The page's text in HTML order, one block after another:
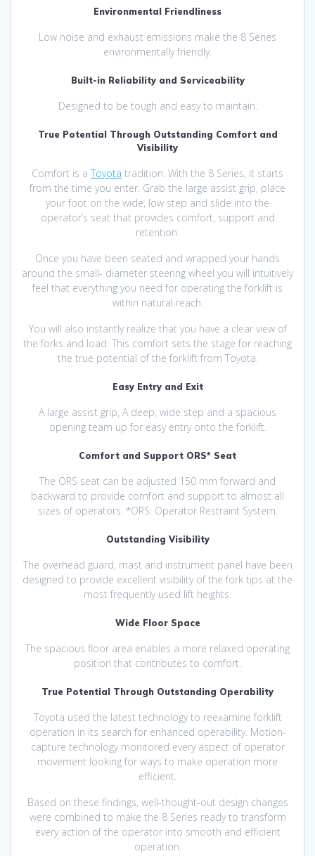
Environmental Friendliness
Low noise and exhaust emissions make the 8 Series
environmentally friendly.
Built-in Reliability and Serviceability
Designed to be tough and easy to maintain.
True Potential Through Outstanding Comfort and
Visibility
Comfort is aToyota tradition. With the 8 Series, it starts
from the time you enter. Grab the large assist grip, place
your foot on the wide, low step and slide into the
operator’s seat that provides comfort, support and
retention.
Once you have been seated and wrapped your hands
around the small- diameter steering wheel you will intuitively
feel that everything you need for operating the forklift is
within natural reach.
You will also instantly realize that you have a clear view of
the forks and load. This comfort sets the stage for reaching
the true potential of the forklift from Toyota.
Easy Entry and Exit
A large assist grip, A deep, wide step and a spacious
opening team up for easy entry onto the forklift.
Comfort and Support ORS* Seat
The ORS seat can be adjusted 150 mm forward and
backward to provide comfort and support to almost all
sizes of operators. *ORS: Operator Restraint System.
Outstanding Visibility
The overhead guard, mast and instrument panel have been
designed to provide excellent visibility of the fork tips at the
most frequently used lift heights.
Wide Floor Space
The spacious floor area enables a more relaxed operating
position that contributes to comfort.
True Potential Through Outstanding Operability
Toyota used the latest technology to reexamine forklift
operation in its search for enhanced operability. Motion-
capture technology monitored every aspect of operator
movement looking for ways to make operation more
efficient.
Based on these findings, well-thought-out design changes
were combined to make the 8 Series ready to transform
every action of the operator into smooth and efficient
operation.